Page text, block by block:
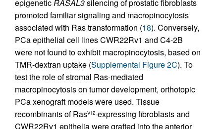
epigeneticRASAL3silencing of prostatic fibroblasts
promoted familiar signaling and macropinocytosis
associated with Ras transformation (18). Conversely,
PCa epithelial cell lines CWR22Rv1 and C4-2B
were not found to exhibit macropinocytosis, based on
TMR-dextran uptake (Supplemental Figure 2C). To
test the role of stromal Ras-mediated
macropinocytosis on tumor development, orthotopic
PCa xenograft models were used. Tissue
recombinants of RasV12-expressing fibroblasts and
CWR22Rv1 epithelia were grafted into the anterior